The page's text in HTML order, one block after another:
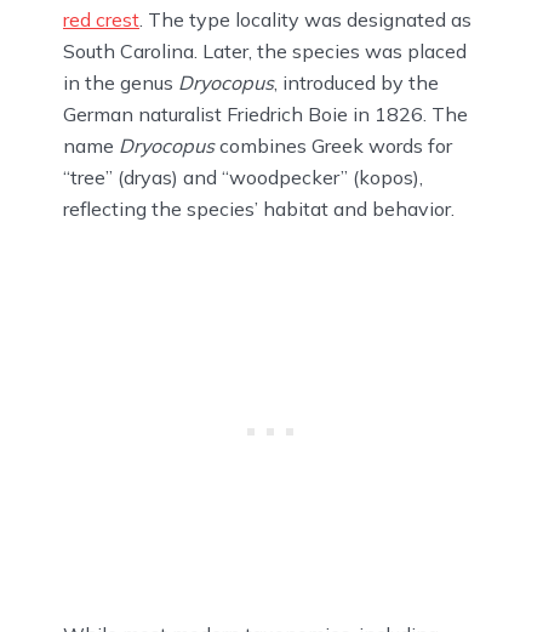
red crest . The type locality was designated as
South Carolina. Later, the species was placed
in the genus Dryocopus, introduced by the
German naturalist Friedrich Boie in 1826. The
name Dryocopuscombines Greek words for
“tree” (dryas) and “woodpecker” (kopos),
reflecting the species’ habitat and behavior.